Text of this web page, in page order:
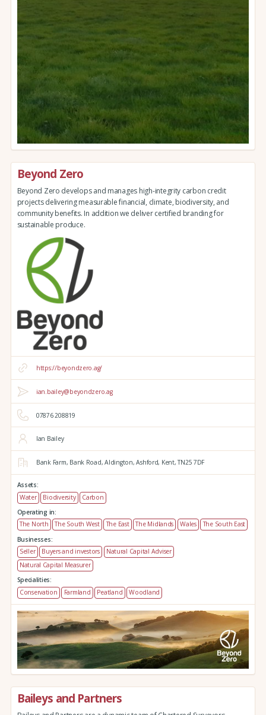
Beyond Zero
Beyond Zero develops and manages high-integrity carbon credit
projects delivering measurable financial, climate, biodiversity, and
community benefits. In addition we deliver certified branding for
sustainable produce.
https://beyondzero.ag/
ian.bailey@beyondzero.ag
07876 208819
Ian Bailey
Bank Farm, Bank Road, Aldington, Ashford, Kent,TN25 7DF
Assets:
Water
Biodiversity
Carbon
Operating in:
The North
The South West The East The Midlands Wales
The South East
Businesses:
Seller
Buyers and investors
Natural Capital Adviser
Natural Capital Measurer
Specialities:
Conservation
Farmland Peatland Woodland
Baileys and Partners